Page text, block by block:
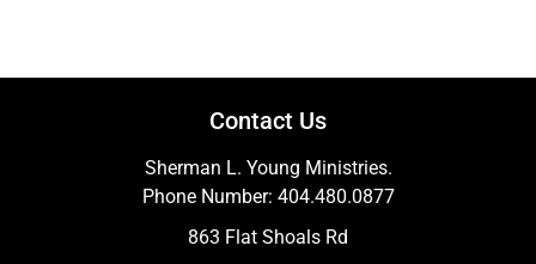
Contact Us
Sherman L. Young Ministries.
Phone Number: 404.480.0877
863 Flat Shoals Rd